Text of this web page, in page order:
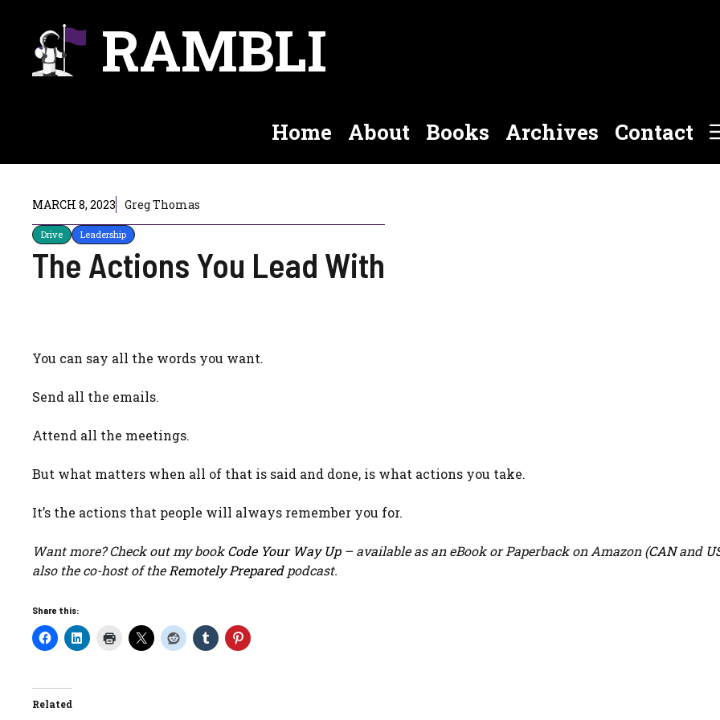
content
RAMBLI
Home About Books Archives Contact
MARCH 8, 2023 Greg Thomas
Drive Leadership
The Actions You Lead With
You can say all the words you want.
Send all the emails.
Attend all the meetings.
But what matters when all of that is said and done, is what actions you take.
It’s the actions that people will always remember you for.
Want more? Check out my bookCode Your Way Up– available as an eBook or Paperback on Amazon (CANand
also the co-host of the Remotely Preparedpodcast.
Share this:
Related